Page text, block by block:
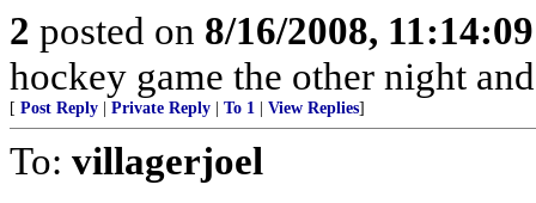
2 posted on 8/16/2008,
hockey game the other night
[ Post Reply Private Reply To 1 View Replies]
To: villagerjoel